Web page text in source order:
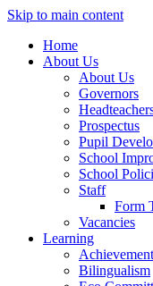
Skip to main content
Home
About Us
About Us
Governors
Prospectus
Pupil
School
School
Staff
Form
Vacancies
Learning
Bilingualism